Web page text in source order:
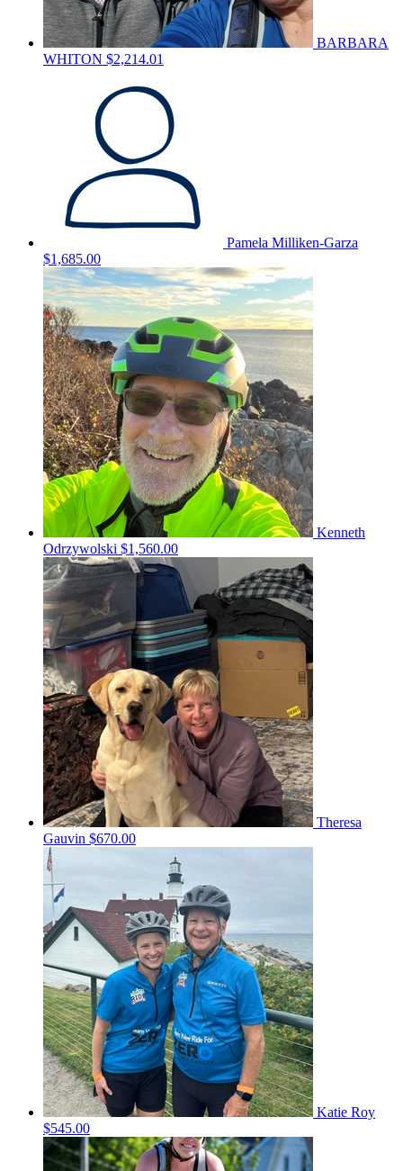
BARBARA
WHITON $2,214.01
Pamela Milliken-Garza
$1,685.00
Kenneth
Odrzywolski $1,560.00
Theresa
Gauvin $670.00
Katie Roy
$545.00